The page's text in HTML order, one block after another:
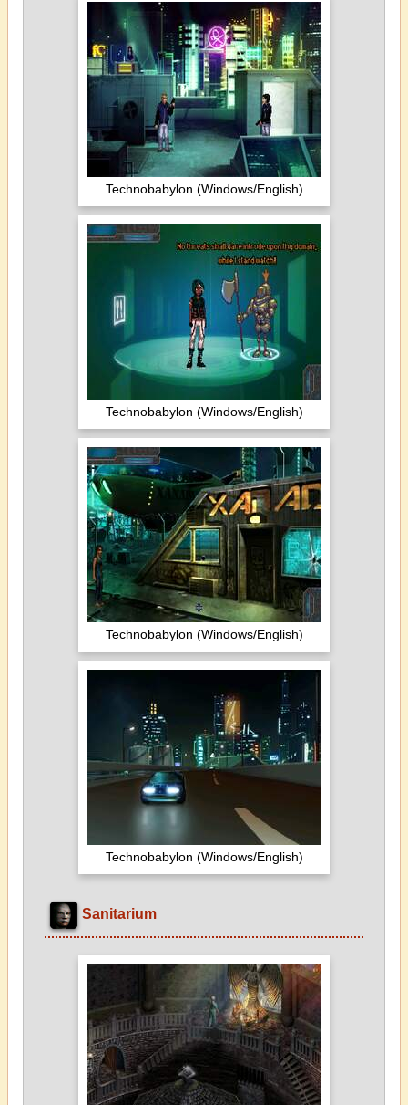
Technobabylon (Windows/English)
Technobabylon (Windows/English)
Technobabylon (Windows/English)
Technobabylon (Windows/English)
Sanitarium